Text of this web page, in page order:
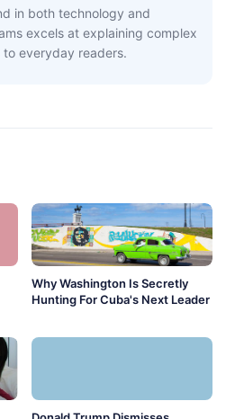
in both technology and
excels at explaining complex
everyday readers.
Why Washington Is Secretly
Hunting For Cuba's Next Leader